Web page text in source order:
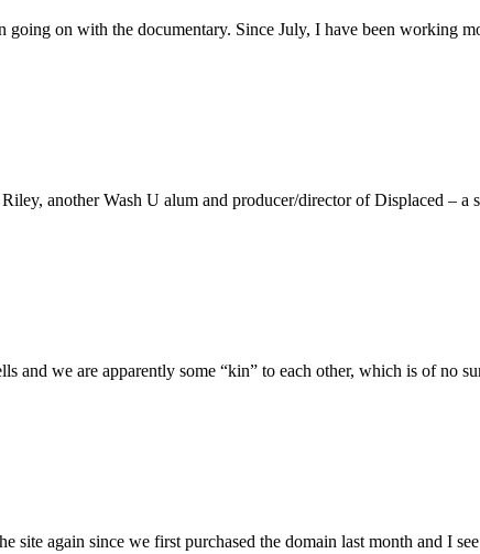
on with the documentary. Since July, I have been working
another Wash U alum and producer/director of Displaced – a
we are apparently some “kin” to each other, which is of no
again since we first purchased the domain last month and I